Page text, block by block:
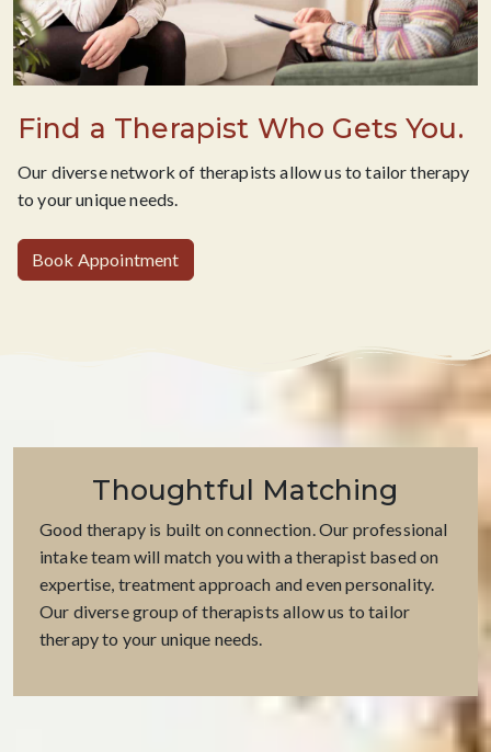
Find a Therapist Who Gets You.
Our diverse network of therapists allow us to tailor therapy
to your unique needs.
Book Appointment
Thoughtful Matching
Good therapy is built on connection. Our professional
intake team will match you with a therapist based on
expertise, treatment approach and even personality.
Our diverse group of therapists allow us to tailor
therapy to your unique needs.